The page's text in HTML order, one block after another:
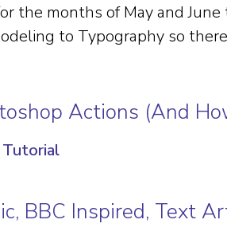
the months of May and
to Typography so
Actions (And
BBC Inspired, Text